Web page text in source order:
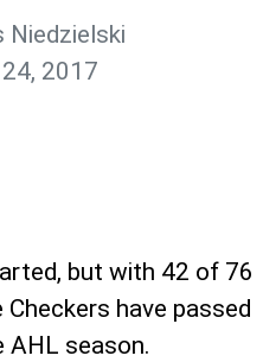
Niedzielski
2017
but with 42 of 76
have passed
season.